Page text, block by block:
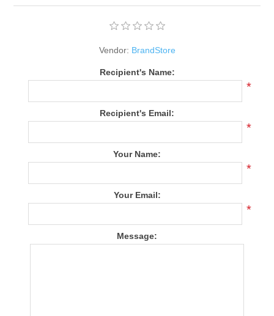
Vendor: BrandStore
Recipient's Name:
*
Recipient's Email:
*
Your Name:
*
Your Email:
*
Message: